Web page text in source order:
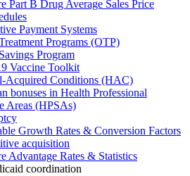
Part B Drug Average Sales Price
Payment Systems
Programs (OTP)
Program
Vaccine Toolkit
Acquired Conditions (HAC)
bonuses in Health Professional
Areas (HPSAs)
Growth Rates & Conversion Factors
acquisition
Advantage Rates & Statistics
coordination